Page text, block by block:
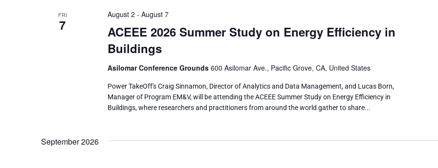
FRI
7
ACEEE 2026 Summer Study on Energy Efficiency in
Buildings
August 2 - August 7
Asilomar Conference Grounds 600 Asilomar Ave., Pacific Grove, CA, United States
Power TakeOff's Craig Sinnamon, Director of Analytics and Data Management, and Lucas Born,
Manager of Program EM&V, will be attending the ACEEE Summer Study on Energy Efficiency in
Buildings, where researchers and practitioners from around the world gather to share...
September 2026